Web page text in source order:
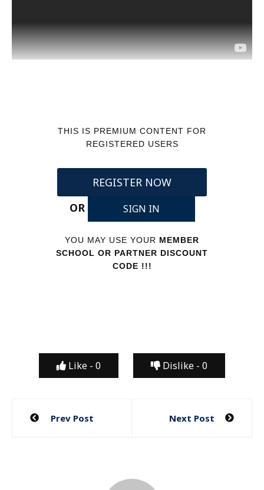
THIS IS PREMIUM CONTENT FOR
REGISTERED USERS
REGISTER NOW
OR
SIGN IN
YOU MAY USE YOUR MEMBER
SCHOOL OR PARTNER DISCOUNT
CODE !!!
Like - 0 Dislike - 0
Post
Prev Post Next Post